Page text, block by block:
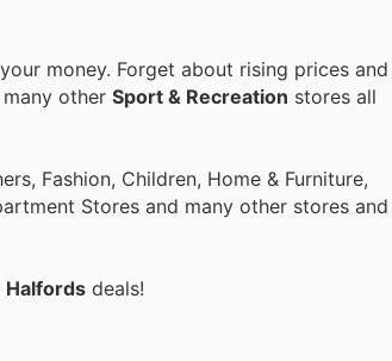
money. Forget about rising prices and
other Sport & Recreation stores all
Fashion, Children, Home & Furniture,
Stores and many other stores and
Halfords deals!